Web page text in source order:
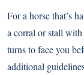
For a horse that’s
a corral or stall
turns to face you
additional